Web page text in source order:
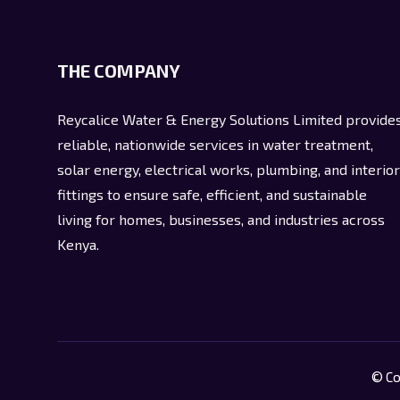
THE COMPANY
Reycalice Water & Energy Solutions Limited
reliable, nationwide services in water treatment,
solar energy, electrical works, plumbing, and interior
fittings to ensure safe, efficient, and sustainable
living for homes, businesses, and industries across
Kenya.
©